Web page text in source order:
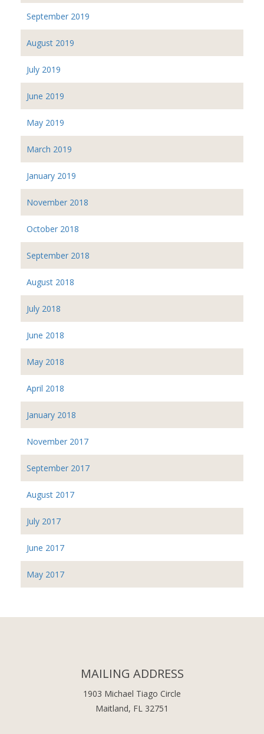
September 2019
August 2019
July 2019
June 2019
May 2019
March 2019
January 2019
November 2018
October 2018
September 2018
August 2018
July 2018
June 2018
May 2018
April 2018
January 2018
November 2017
September 2017
August 2017
July 2017
June 2017
May 2017
MAILING ADDRESS
1903 Michael Tiago Circle
Maitland, FL 32751